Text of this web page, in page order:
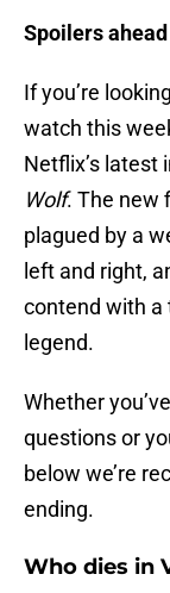
Spoilers
If you’re
watch this
Netflix’s latest
Wolf. The new
plagued by a
left and right,
contend with a
legend.
Whether
questions or
below we’re
ending.
Who dies in